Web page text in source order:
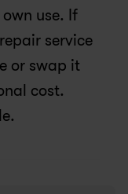
use. If
service
or swap it
cost.